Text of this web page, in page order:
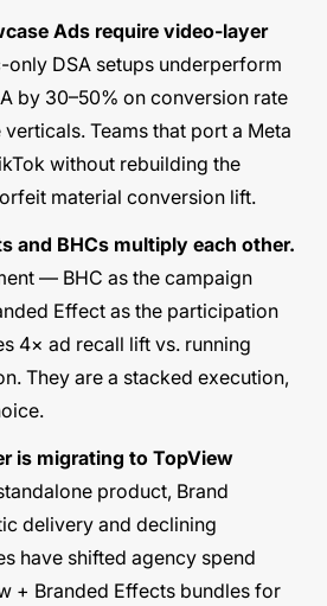
Ads require video-layer
only DSA setups underperform
by 30–50% on conversion rate
Teams that port a Meta
without rebuilding the
material conversion lift.
and BHCs multiply each other.
— BHC as the campaign
Effect as the participation
4× ad recall lift vs. running
They are a stacked execution,
is migrating to TopView
product, Brand
delivery and declining
have shifted agency spend
+ Branded Effects bundles for